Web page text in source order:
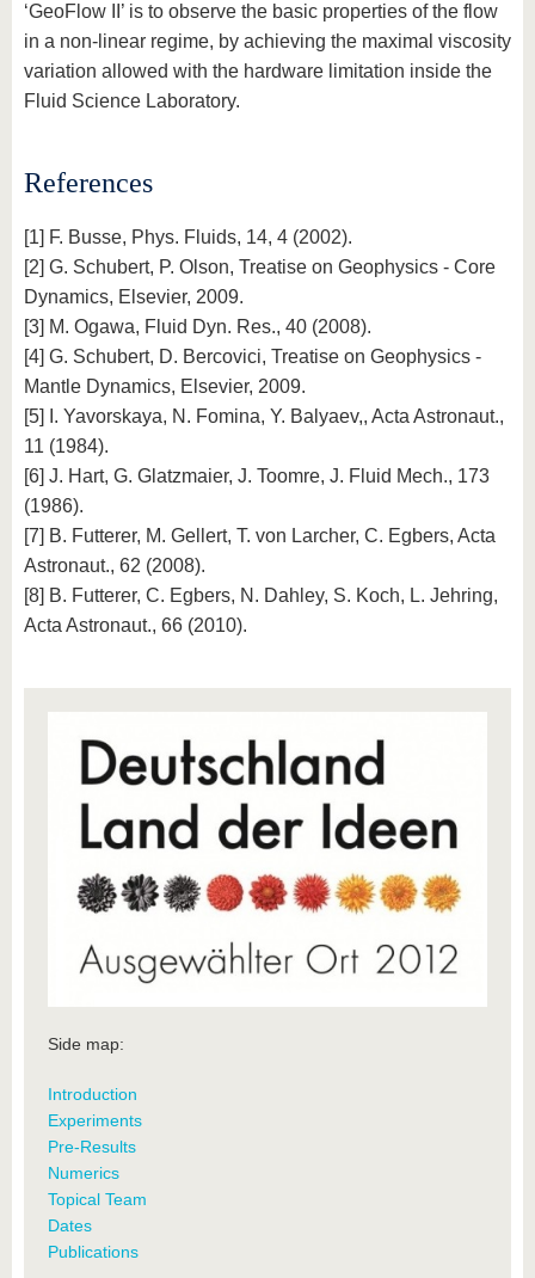
‘GeoFlow II’ is to observe the basic properties of the flow
in a non-linear regime, by achieving the maximal viscosity
variation allowed with the hardware limitation inside the
Fluid Science Laboratory.
References
[1] F. Busse, Phys. Fluids, 14, 4 (2002).
[2] G. Schubert, P. Olson, Treatise on Geophysics - Core
Dynamics, Elsevier, 2009.
[3] M. Ogawa, Fluid Dyn. Res., 40 (2008).
[4] G. Schubert, D. Bercovici, Treatise on Geophysics -
Mantle Dynamics, Elsevier, 2009.
[5] I. Yavorskaya, N. Fomina, Y. Balyaev,, Acta Astronaut.,
11 (1984).
[6] J. Hart, G. Glatzmaier, J. Toomre, J. Fluid Mech., 173
(1986).
[7] B. Futterer, M. Gellert, T. von Larcher, C. Egbers, Acta
Astronaut., 62 (2008).
[8] B. Futterer, C. Egbers, N. Dahley, S. Koch, L. Jehring,
Acta Astronaut., 66 (2010).
Side map:
Introduction
Experiments
Pre-Results
Numerics
Topical Team
Dates
Publications